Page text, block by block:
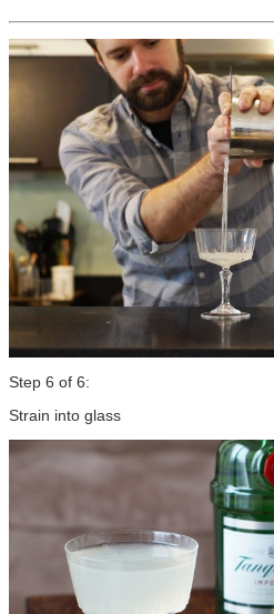
Step 6 of 6:
Strain into glass